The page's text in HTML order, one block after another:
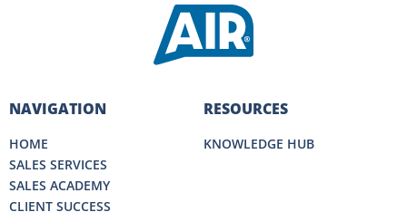
NAVIGATION
HOME
SALES SERVICES
SALES ACADEMY
CLIENT SUCCESS
RESOURCES
KNOWLEDGE HUB